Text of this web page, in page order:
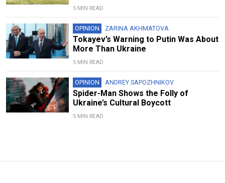
5 MIN READ
OPINION ZARINA AKHMATOVA
Tokayev’s Warning to Putin Was About
More Than Ukraine
5 MIN READ
OPINION ANDREY SAPOZHNIKOV
Spider-Man Shows the Folly of
Ukraine’s Cultural Boycott
5 MIN READ